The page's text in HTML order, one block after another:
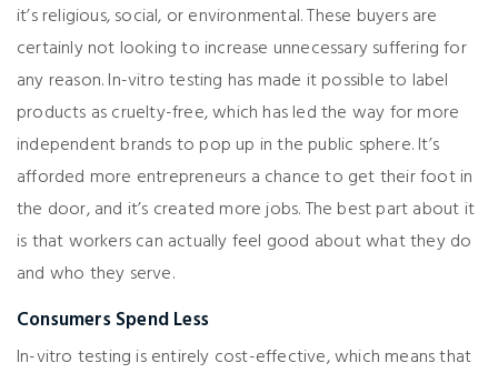
it’s religious, social, or environmental. These buyers are
certainly not looking to increase unnecessary suffering for
any reason. In-vitro testing has made it possible to label
products as cruelty-free, which has led the way for more
independent brands to pop up in the public sphere. It’s
afforded more entrepreneurs a chance to get their foot in
the door, and it’s created more jobs. The best part about it
is that workers can actually feel good about what they do
and who they serve.
Consumers Spend Less
In-vitro testing is entirely cost-effective, which means that